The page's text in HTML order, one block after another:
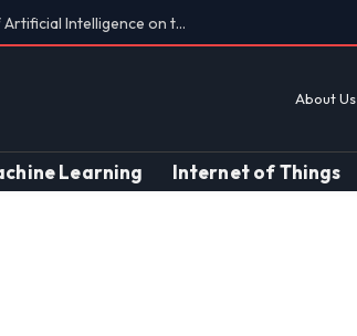
Discriminatory Leanings
About Us
Learning Internet of Things